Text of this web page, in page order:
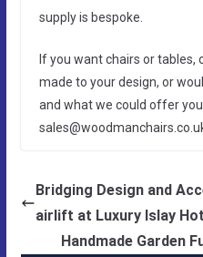
supply is bespoke.
If you want chairs or tables,
made to your design, or
and what we could offer
Bridging Design and
airlift at Luxury Islay
Handmade Garden